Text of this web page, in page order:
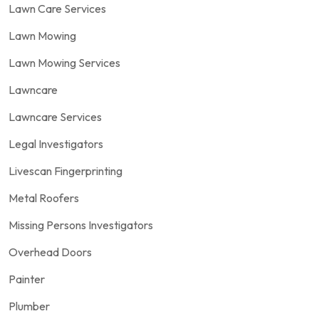
Lawn Care Services
Lawn Mowing
Lawn Mowing Services
Lawncare
Lawncare Services
Legal Investigators
Livescan Fingerprinting
Metal Roofers
Missing Persons Investigators
Overhead Doors
Painter
Plumber